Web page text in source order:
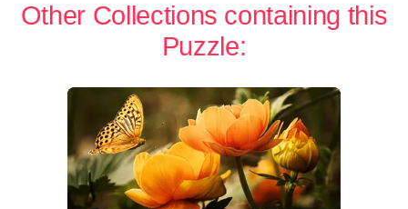
Other Collections containing this
Puzzle: